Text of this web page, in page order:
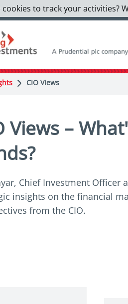
CIO Views
Views –
Chief Investment Officer
insights on the financial
from the CIO.
cookies to track your activities?